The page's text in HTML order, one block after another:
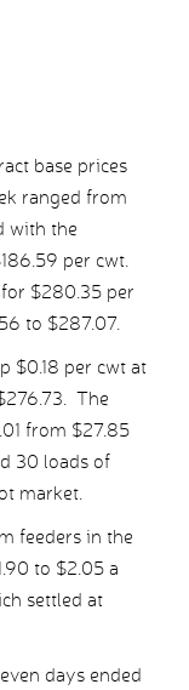
base prices
ranged from
with the
per cwt.
for $280.35 per
to $287.07.
$0.18 per cwt at
The
from $27.85
30 loads of
market.
feeders in the
to $2.05 a
settled at
days ended